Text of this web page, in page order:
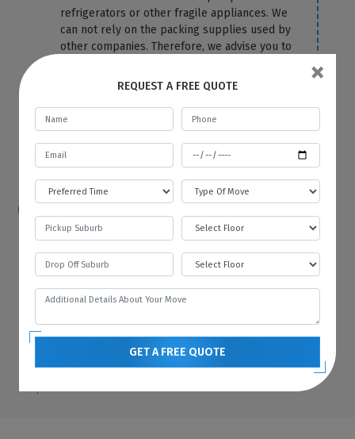
refrigerators or other fragile appliances. We
can not rely on the packing supplies used by
other companies. Therefore, we advise you to
We use the top-most quality packing
protect it from any damage and scratches.
For more information or any query, you can
contact us anytime on our website.
How hard is it to move a refrigerator?
to move a refrigerator on your own. That’s
because we have professionals who have the
most efficient manner.
REQUEST A FREE QUOTE ×
GET A FREE QUOTE